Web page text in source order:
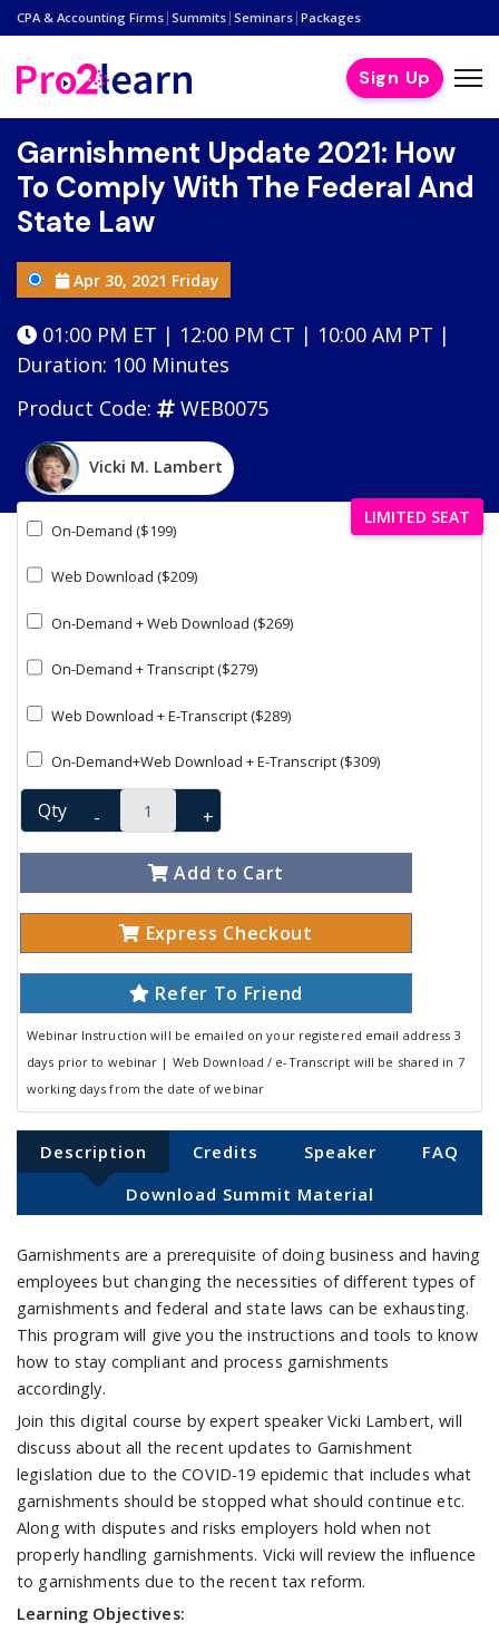
CPA & Accounting Firms | Summits | Seminars | Packages
Sign Up
Garnishment Update 2021: How
To Comply With The Federal And
State Law
Apr 30, 2021 Friday
01:00 PM ET | 12:00 PM CT | 10:00 AM PT |
Duration: 100 Minutes
Product Code:
WEB0075
Vicki M. Lambert
LIMITED SEAT
On-Demand ($199)
Web Download ($209)
On-Demand + Web Download ($269)
On-Demand + Transcript ($279)
Web Download + E-Transcript ($289)
On-Demand+Web Download + E-Transcript ($309)
Qty - +
Add to Cart
Express Checkout
Refer To Friend
Webinar Instruction will be emailed on your registered email address 3
days prior to webinar | Web Download / e-Transcript will be shared in 7
working days from the date of webinar
Description Credits Speaker
FAQ
Download Summit Material
Garnishments are a prerequisite of doing business and having
employees but changing the necessities of different types of
garnishments and federal and state laws can be exhausting.
This program will give you the instructions and tools to know
how to stay compliant and process garnishments
accordingly.
Join this digital course by expert speaker Vicki Lambert, will
discuss about all the recent updates to Garnishment
legislation due to the COVID-19 epidemic that includes what
garnishments should be stopped what should continue etc.
Along with disputes and risks employers hold when not
properly handling garnishments. Vicki will review the influence
to garnishments due to the recent tax reform.
Learning Objectives: